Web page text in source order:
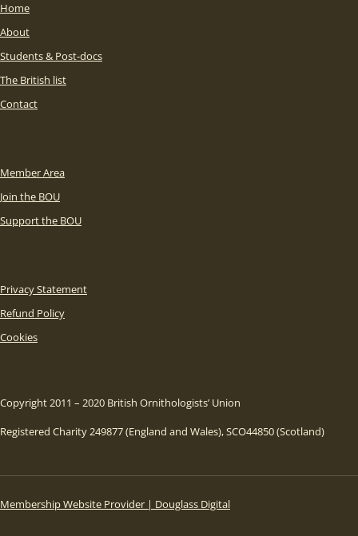
Home
About
Students & Post-docs
The British list
Contact
Member Area
Join the BOU
Support the BOU
Privacy Statement
Refund Policy
Cookies
Copyright 2011 – 2020 British Ornithologists’ Union
Registered Charity 249877 (England and Wales), SCO44850 (Scotland)
Membership Website Provider | Douglass Digital